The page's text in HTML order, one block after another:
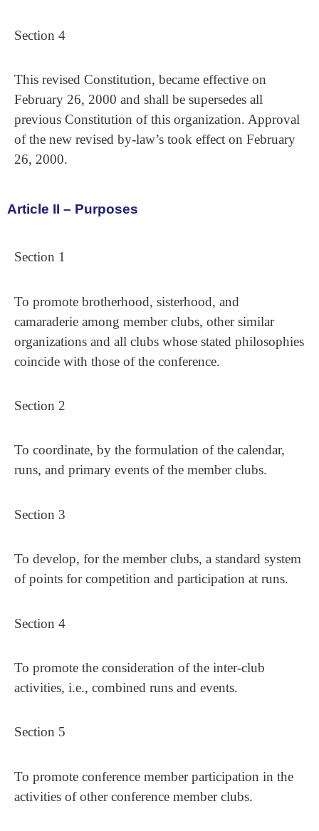
Section 4
This revised Constitution, became effective on
February 26, 2000 and shall be supersedes all
previous Constitution of this organization. Approval
of the new revised by-law’s took effect on February
26, 2000.
Article II – Purposes
Section 1
To promote brotherhood, sisterhood, and
camaraderie among member clubs, other similar
organizations and all clubs whose stated philosophies
coincide with those of the conference.
Section 2
To coordinate, by the formulation of the calendar,
runs, and primary events of the member clubs.
Section 3
To develop, for the member clubs, a standard system
of points for competition and participation at runs.
Section 4
To promote the consideration of the inter-club
activities, i.e., combined runs and events.
Section 5
To promote conference member participation in the
activities of other conference member clubs.